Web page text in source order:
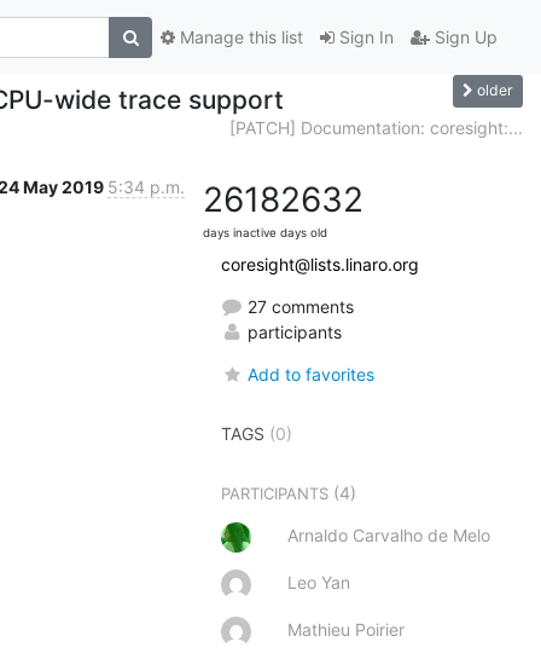
Sign In Sign Up
Manage this list
wide trace support older
[PATCH] Documentation: coresight:...
May 2019 5:34 p.m. 2618
days inactive
2632
days old
coresight@lists.linaro.org
27 comments
participants
Add to favorites
TAGS (0)
PARTICIPANTS (4)
Arnaldo Carvalho de Melo
Leo Yan
Mathieu Poirier